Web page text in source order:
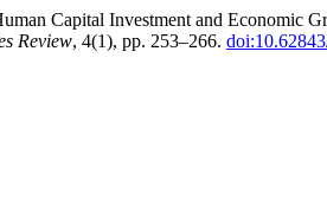
Capital Investment and Economic
Review, 4(1), pp. 253–266.